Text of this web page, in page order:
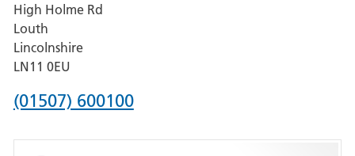
Pilgrim
Hospital,
Boston
High Holme Rd
Louth
Lincolnshire
LN11 0EU
Phone
for
(01507) 600100